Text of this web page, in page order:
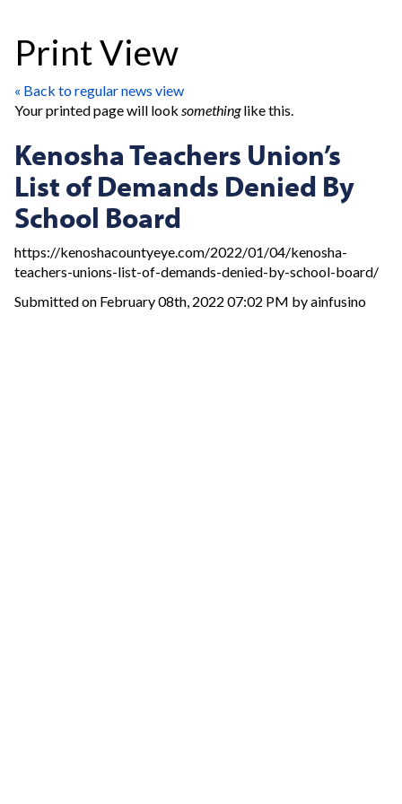
Print View
« Back to regular news view
Your printed page will look somethinglike this.
Kenosha Teachers Union’s
List of Demands Denied By
School Board
https://kenoshacountyeye.com/2022/01/04/kenosha-
teachers-unions-list-of-demands-denied-by-school-board/
Submitted on February 08th, 2022 07:02 PM by ainfusino